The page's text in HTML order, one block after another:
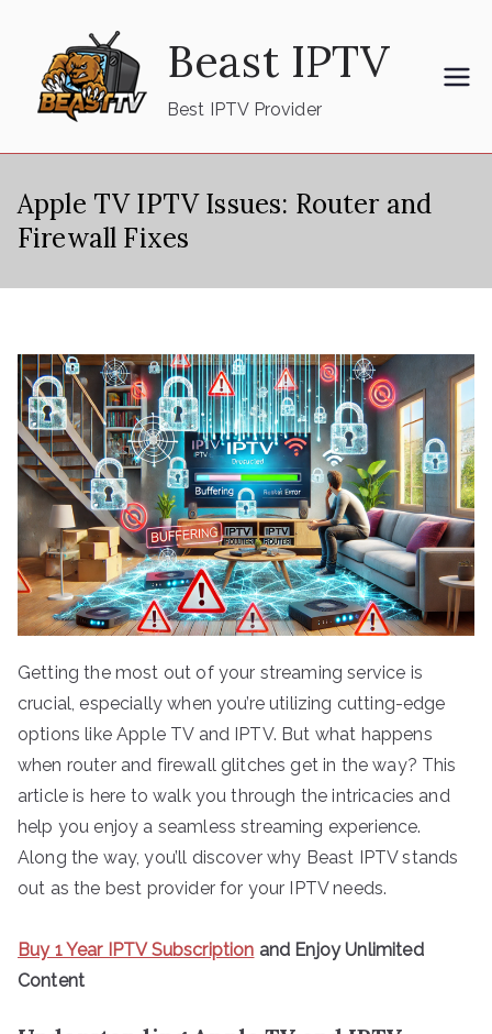
content
Beast IPTV
Best IPTV Provider
Apple TV IPTV Issues: Router and
Firewall Fixes
Getting the most out of your streaming service is
crucial, especially when you’re utilizing cutting-edge
options like Apple TV and IPTV. But what happens
when router and firewall glitches get in the way? This
article is here to walk you through the intricacies and
help you enjoy a seamless streaming experience.
Along the way, you’ll discover why Beast IPTV stands
out as the best provider for your IPTV needs.
Buy 1 Year IPTV Subscription and Enjoy Unlimited
Content